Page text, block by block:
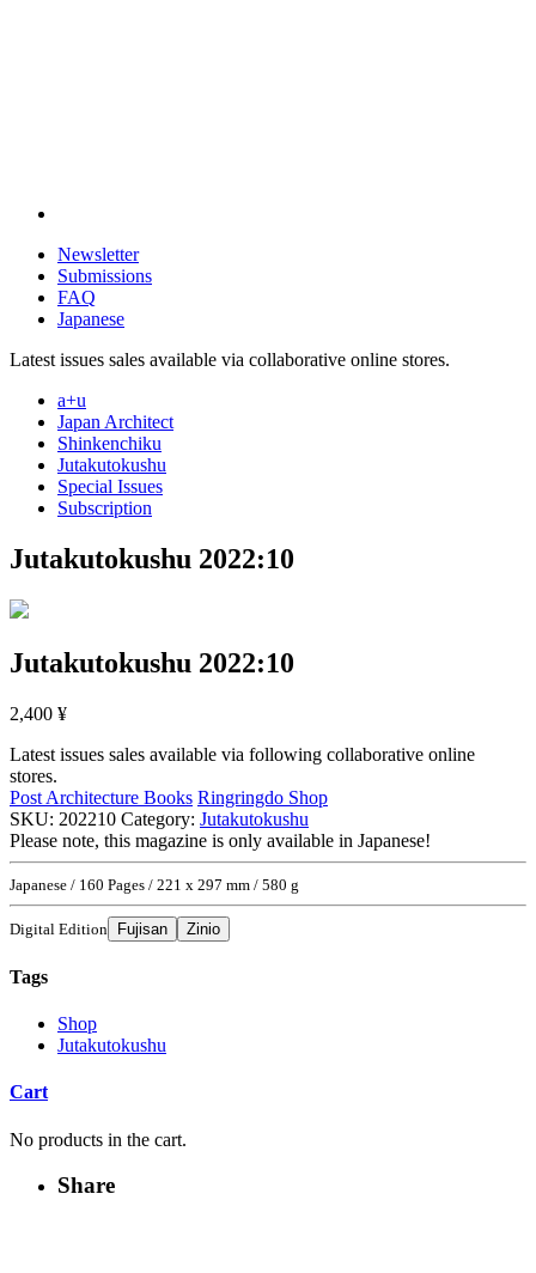
Newsletter
Submissions
FAQ
Japanese
Latest issues sales available via collaborative online stores.
a+u
Japan Architect
Shinkenchiku
Jutakutokushu
Special Issues
Subscription
Jutakutokushu 2022:10
Jutakutokushu 2022:10
2,400 ¥
Latest issues sales available via following collaborative online
stores.
Post Architecture Books Ringringdo Shop
SKU: 202210 Category: Jutakutokushu
Please note, this magazine is only available in Japanese!
Japanese / 160 Pages / 221 x 297 mm / 580 g
Digital Edition Fujisan Zinio
Tags
Shop
Jutakutokushu
Cart
No products in the cart.
Share